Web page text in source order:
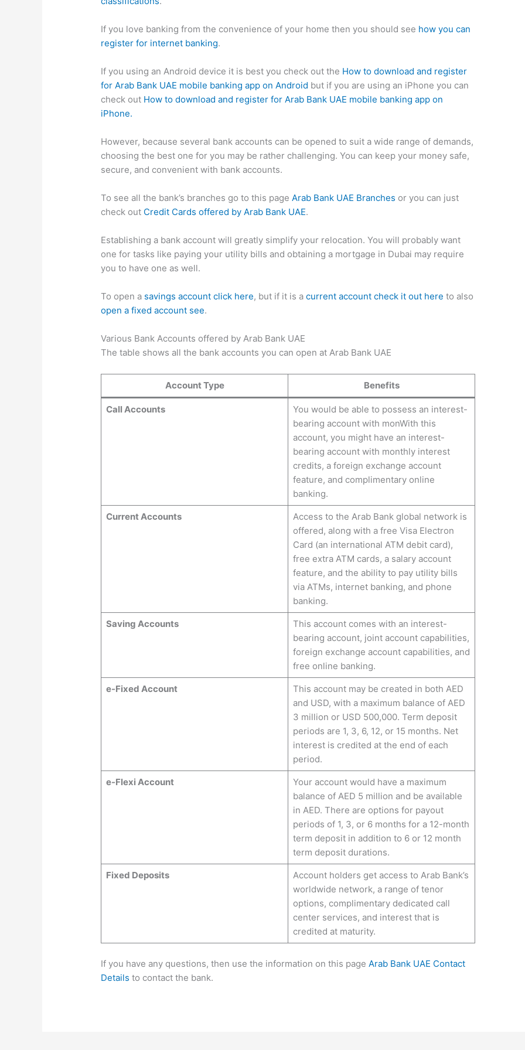
If you love banking from the convenience of your home then you should see how you can
register for internet banking.
If you using an Android device it is best you check out the How to download and register
for Arab Bank UAE mobile banking app on Android but if you are using an iPhone you can
check out How to download and register for Arab Bank UAE mobile banking app on
iPhone.
However, because several bank accounts can be opened to suit a wide range of demands,
choosing the best one for you may be rather challenging. You can keep your money safe,
secure, and convenient with bank accounts.
To see all the bank’s branches go to this pageArab Bank UAE Branches or you can just
check out Credit Cards offered by Arab Bank UAE.
Establishing a bank account will greatly simplify your relocation. You will probably want
one for tasks like paying your utility bills and obtaining a mortgage in Dubai may require
you to have one as well.
To open a savings account click here, but if it is acurrent account check it out here to also
open a fixed account see.
Various Bank Accounts offered by Arab Bank UAE
The table shows all the bank accounts you can open at Arab Bank UAE
Account Type Benefits
Call Accounts
You would be able to possess an interest-
bearing account with monWith this
account, you might have an interest-
bearing account with monthly interest
credits, a foreign exchange account
feature, and complimentary online
banking.
Current Accounts
Access to the Arab Bank global network is
offered, along with a free Visa Electron
Card (an international ATM debit card),
free extra ATM cards, a salary account
feature, and the ability to pay utility bills
via ATMs, internet banking, and phone
banking.
Saving Accounts
This account comes with an interest-
bearing account, joint account capabilities,
foreign exchange account capabilities, and
free online banking.
e-Fixed Account
This account may be created in both AED
and USD, with a maximum balance of AED
3 million or USD 500,000. Term deposit
periods are 1, 3, 6, 12, or 15 months. Net
interest is credited at the end of each
period.
e-Flexi Account
Your account would have a maximum
balance of AED 5 million and be available
in AED. There are options for payout
periods of 1, 3, or 6 months for a 12-month
term deposit in addition to 6 or 12 month
term deposit durations.
Fixed Deposits
Account holders get access to Arab Bank’s
worldwide network, a range of tenor
options, complimentary dedicated call
center services, and interest that is
credited at maturity.
If you have any questions, then use the information on this page Arab Bank UAE Contact
Details to contact the bank.